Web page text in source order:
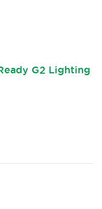
G2 Lighting